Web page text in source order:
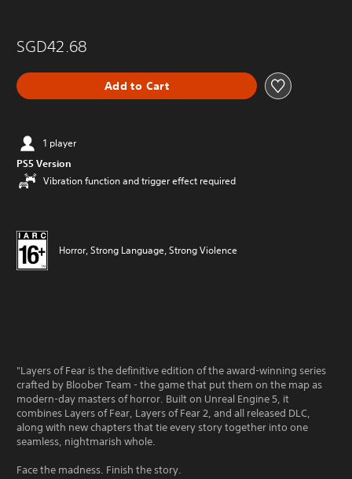
SGD42.68
Add to Cart
1 player
PS5 Version
Vibration function and trigger effect required
Horror, Strong Language, Strong Violence
"Layers of Fear is the definitive edition of the award-winning series
crafted by Bloober Team - the game that put them on the map as
modern-day masters of horror. Built on Unreal Engine 5, it
combines Layers of Fear, Layers of Fear 2, and all released DLC,
along with new chapters that tie every story together into one
seamless, nightmarish whole.
Face the madness. Finish the story.